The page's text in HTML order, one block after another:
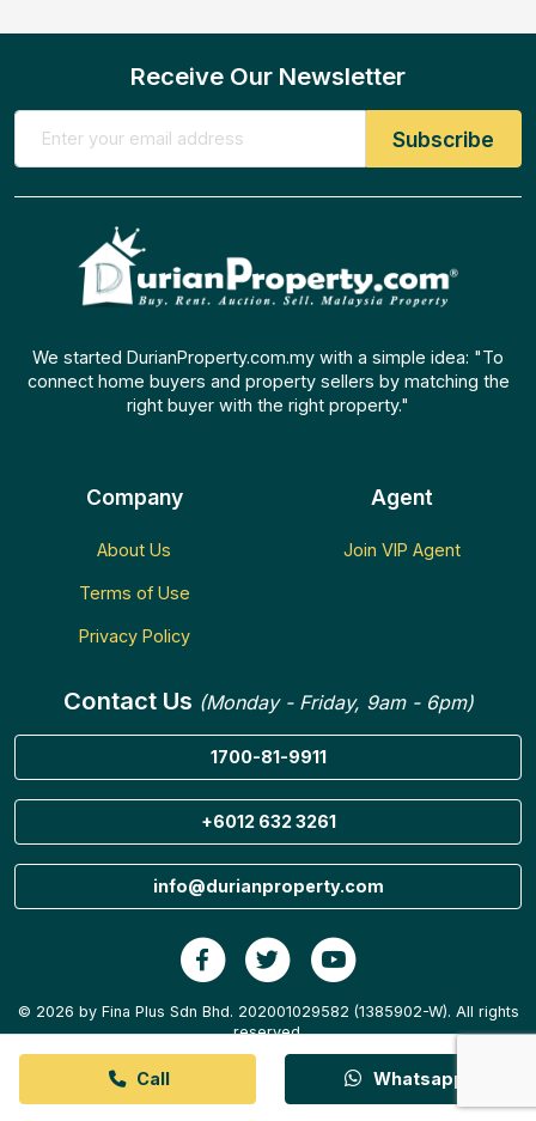
Call Whatsapp
Receive Our Newsletter
We started DurianProperty.com.my with a simple idea: "To
connect home buyers and property sellers by matching the
right buyer with the right property."
Company
About Us
Terms of Use
Privacy Policy
Agent
Join VIP Agent
Contact Us (Monday - Friday, 9am - 6pm)
1700-81-9911
+6012 632 3261
info@durianproperty.com
© 2026 by Fina Plus Sdn Bhd. 202001029582 (1385902-W). All rights
reserved.